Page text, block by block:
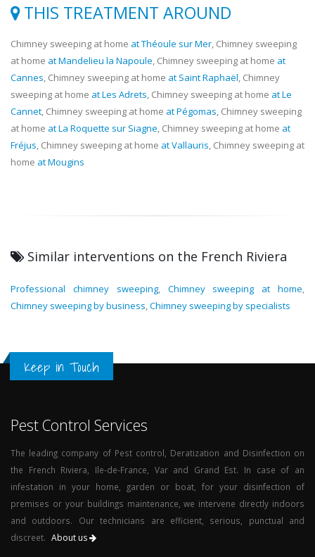
THIS TREATMENT AROUND
Chimney sweeping at home at Théoule sur Mer, Chimney sweeping
at home at Mandelieu la Napoule, Chimney sweeping at home at
Cannes, Chimney sweeping at home at Saint Raphaël, Chimney
sweeping at home at Les Adrets, Chimney sweeping at home at Le
Cannet, Chimney sweeping at home at Pégomas, Chimney sweeping
at home at La Roquette sur Siagne, Chimney sweeping at home at
Fréjus, Chimney sweeping at home at Vallauris, Chimney sweeping at
home at Mougins
Similar interventions on the French Riviera
Professional chimney sweeping, Chimney sweeping at home,
Chimney sweeping by business,Chimney sweeping by specialists
Keep in Touch
Pest Control Services
The leading company of Pest control, Deratization and Disinfection on
the French Riviera, Ile-de-France, Var and Grand Est. In case of an
infestation in your home, garden or boat, for your disinfection of
premises or your buildings maintenance, we intervene directly indoors
and outdoors. Our technicians are efficient, serious, punctual and
discreet. About us